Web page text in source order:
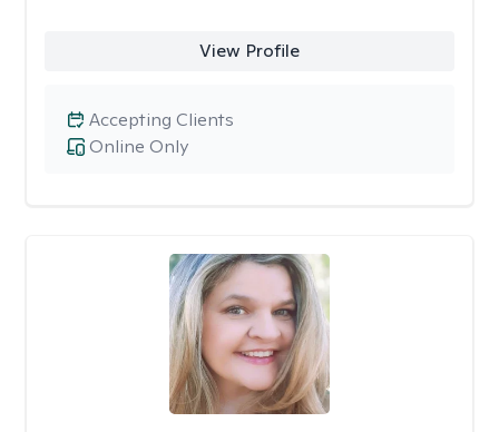
View Profile
Online Only
Accepting Clients